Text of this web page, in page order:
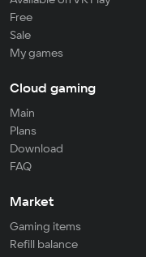
Free
Sale
My games
Cloud gaming
Main
Plans
Download
FAQ
Market
Gaming items
Refill balance